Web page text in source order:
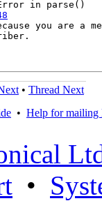
you are a
• Thread Next
• Help for mailing
•